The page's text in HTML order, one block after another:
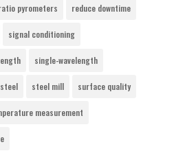
pyrometers reduce downtime
signal conditioning
single-wavelength
steel steel mill surface quality
measurement